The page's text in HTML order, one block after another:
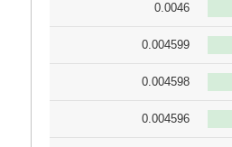
0.0046
0.004599
0.004598
0.004596